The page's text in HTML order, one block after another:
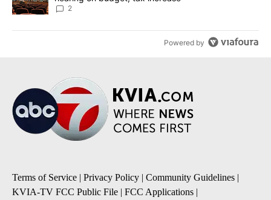
2
Powered by
Terms of Service | Privacy Policy | Community Guidelines |
KVIA-TV FCC Public File | FCC Applications |